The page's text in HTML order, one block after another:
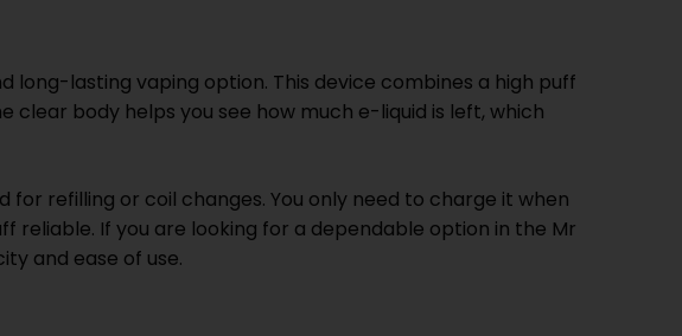
long-lasting vaping option. This device combines a high puff
body helps you see how much e-liquid is left, which
refilling or coil changes. You only need to charge it when
reliable. If you are looking for a dependable option in the Mr
and ease of use.